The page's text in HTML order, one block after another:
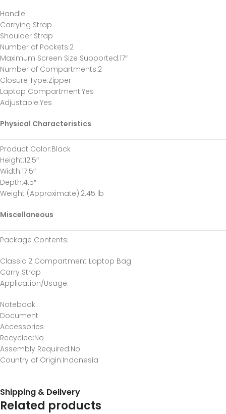
Handle
Carrying Strap
Shoulder Strap
Number of Pockets:2
Maximum Screen Size Supported:17″
Number of Compartments:2
Closure Type:Zipper
Laptop Compartment:Yes
Adjustable:Yes
Physical Characteristics
Product Color:Black
Height:12.5″
Width:17.5″
Depth:4.5″
Weight (Approximate):2.45 lb
Miscellaneous
Package Contents:
Classic 2 Compartment Laptop Bag
Carry Strap
Application/Usage:
Notebook
Document
Accessories
Recycled:No
Assembly Required:No
Country of Origin:Indonesia
Shipping & Delivery
Related products